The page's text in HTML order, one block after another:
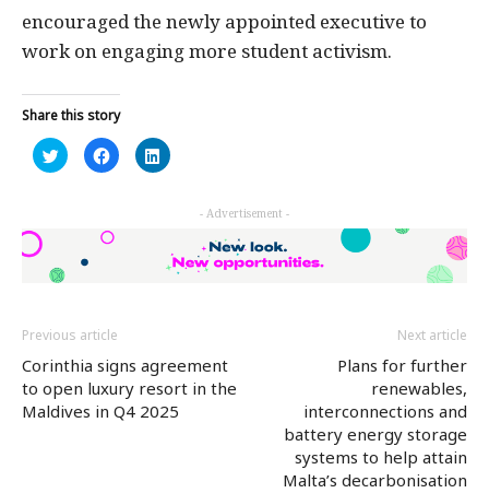
encouraged the newly appointed executive to
work on engaging more student activism.
Share this story
Click
to
share
window)
Click
to
share
in
new
Click
to
(Opens
window)
- Advertisement -
Previous article
Corinthia signs agreement
to open luxury resort in the
Maldives in Q4 2025
Next article
Plans for further
renewables,
interconnections and
battery energy storage
systems to help attain
Malta’s decarbonisation